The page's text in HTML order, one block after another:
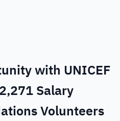
with UNICEF
Salary
Volunteers